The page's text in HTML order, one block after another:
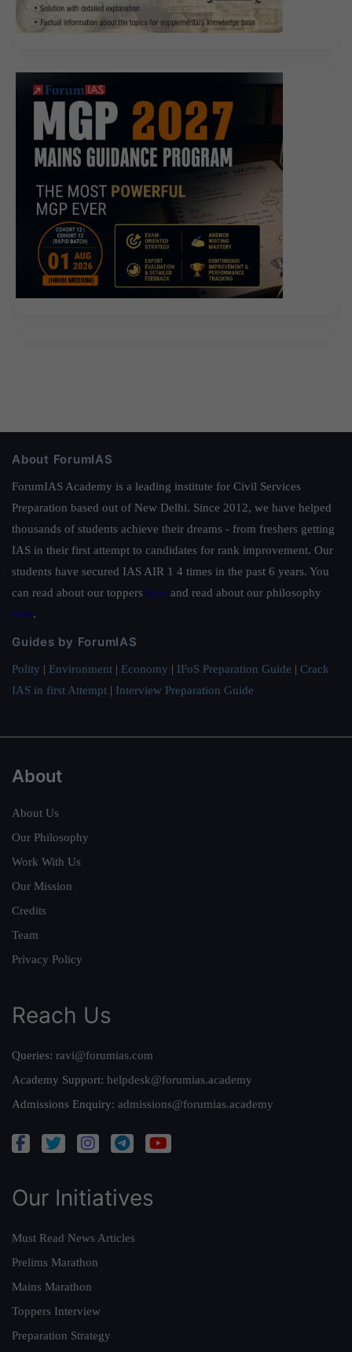
About ForumIAS
ForumIAS Academy is a leading institute for Civil Services
Preparation based out of New Delhi. Since 2012, we have helped
thousands of students achieve their dreams - from freshers getting
IAS in their first attempt to candidates for rank improvement. Our
students have secured IAS AIR 1 4 times in the past 6 years. You
can read about our toppers here and read about our philosophy
here.
Guides by ForumIAS
Polity | Environment | Economy | IFoS Preparation Guide | Crack
IAS in first Attempt | Interview Preparation Guide
About
About Us
Our Philosophy
Work With Us
Our Mission
Credits
Team
Privacy Policy
Reach Us
Queries: ravi@forumias.com
Academy Support: helpdesk@forumias.academy
Admissions Enquiry: admissions@forumias.academy
Our Initiatives
Must Read News Articles
Prelims Marathon
Mains Marathon
Toppers Interview
Preparation Strategy